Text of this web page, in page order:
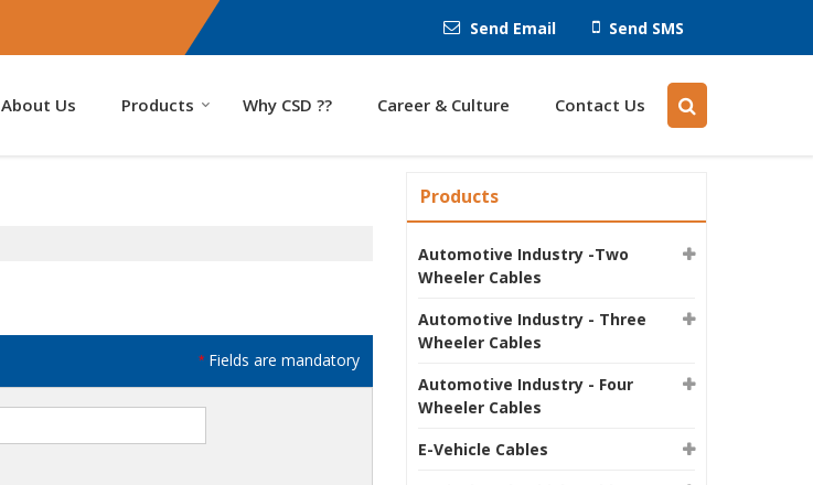
Send Email Send SMS
About Us Products Why CSD ?? Career & Culture Contact Us
* Fields are mandatory
Products
Automotive Industry -Two
Wheeler Cables
Automotive Industry - Three
Wheeler Cables
Automotive Industry - Four
Wheeler Cables
E-Vehicle Cables